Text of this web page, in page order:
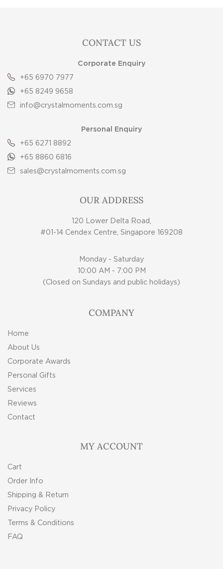
CONTACT US
Corporate Enquiry
+65 6970 7977
+65 8249 9658
info@crystalmoments.com.sg
Personal Enquiry
+65 6271 8892
+65 8860 6816
sales@crystalmoments.com.sg
OUR ADDRESS
120 Lower Delta Road,
#01-14 Cendex Centre, Singapore 169208
Monday - Saturday
10:00 AM - 7:00 PM
(Closed on Sundays and public holidays)
COMPANY
Home
About Us
Corporate Awards
Personal Gifts
Services
Reviews
Contact
MY ACCOUNT
Cart
Order Info
Shipping & Return
Privacy Policy
Terms & Conditions
FAQ